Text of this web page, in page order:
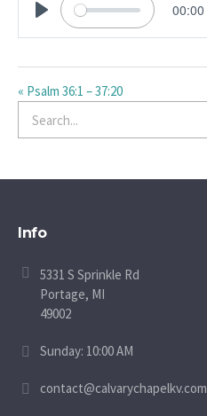
PLAY
00:00
« Psalm 36:1 – 37:20
Info
5331 S Sprinkle Rd
Portage, MI
49002
Sunday: 10:00 AM
contact@calvarychapelkv.com